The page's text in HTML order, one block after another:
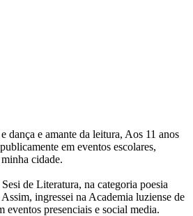
dança e amante da leitura, Aos 11 anos
em eventos escolares,
cidade.
de Literatura, na categoria poesia
ingressei na Academia luziense de
eventos presenciais e social media.